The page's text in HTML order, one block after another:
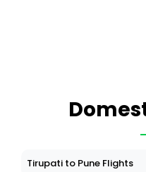
Tirupati to Pune Flights